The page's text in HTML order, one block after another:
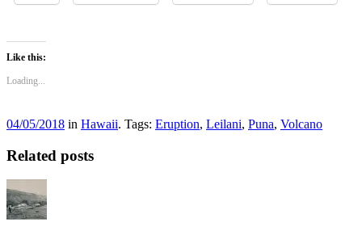
Like this:
Loading...
04/05/2018 in Hawaii. Tags: Eruption, Leilani, Puna, Volcano
Related posts